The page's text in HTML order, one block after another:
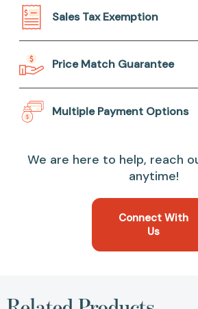
Sales Tax Exemption
Price Match Guarantee
Multiple Payment Options
We are here to help, reach
anytime!
Connect With
Us